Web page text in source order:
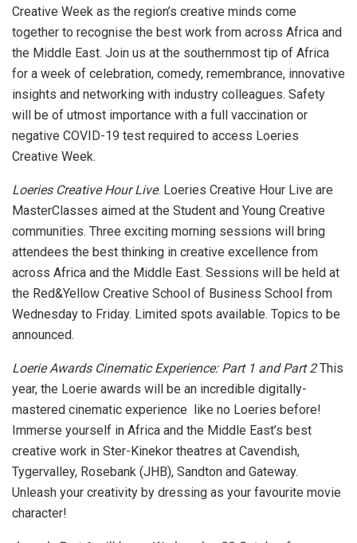
Creative Week as the region’s creative minds come
together to recognise the best work from across Africa and
the Middle East. Join us at the southernmost tip of Africa
for a week of celebration, comedy, remembrance, innovative
insights and networking with industry colleagues. Safety
will be of utmost importance with a full vaccination or
negative COVID-19 test required to access Loeries
Creative Week.
Loeries Creative Hour Live. Loeries Creative Hour Live are
MasterClasses aimed at the Student and Young Creative
communities. Three exciting morning sessions will bring
attendees the best thinking in creative excellence from
across Africa and the Middle East. Sessions will be held at
the Red&Yellow Creative School of Business School from
Wednesday to Friday. Limited spots available. Topics to be
announced.
Loerie Awards Cinematic Experience: Part 1 and Part 2This
year, the Loerie awards will be an incredible digitally-
mastered cinematic experience like no Loeries before!
Immerse yourself in Africa and the Middle East’s best
creative work in Ster-Kinekor theatres at Cavendish,
Tygervalley, Rosebank (JHB), Sandton and Gateway.
Unleash your creativity by dressing as your favourite movie
character!